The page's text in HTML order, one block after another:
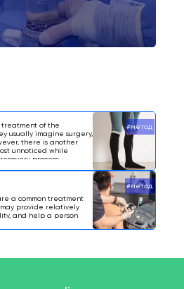
Stockings?
of the
usually imagine surgery,
there is another
unnoticed while
process:
#метод
a common treatment
provide relatively
and help a person
#метод